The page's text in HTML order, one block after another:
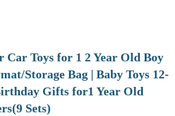
Car Toys for 1 2 Year Old Boy
Storage Bag | Baby Toys 12-
Gifts for1 Year Old
Sets)